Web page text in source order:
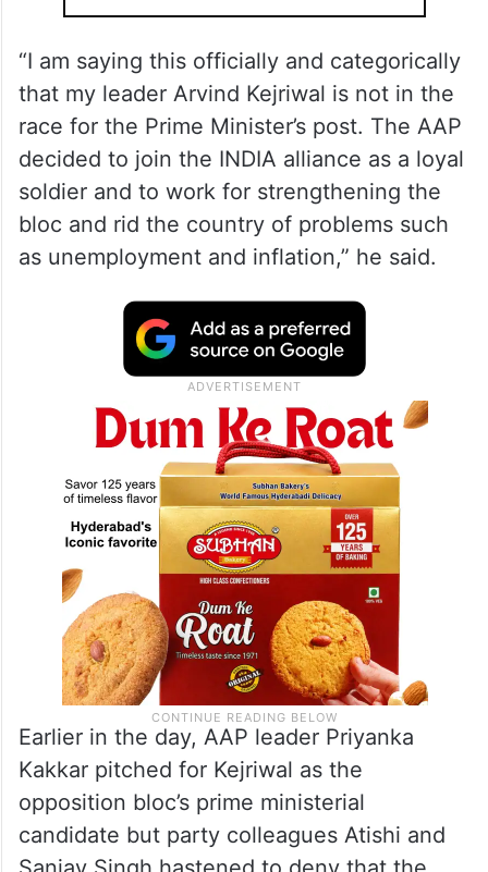
“I am saying this officially and categorically
that my leader Arvind Kejriwal is not in the
race for the Prime Minister’s post. The AAP
decided to join the INDIA alliance as a loyal
soldier and to work for strengthening the
bloc and rid the country of problems such
as unemployment and inflation,” he said.
Earlier in the day, AAP leader Priyanka
Kakkar pitched for Kejriwal as the
opposition bloc’s prime ministerial
candidate but party colleagues Atishi and